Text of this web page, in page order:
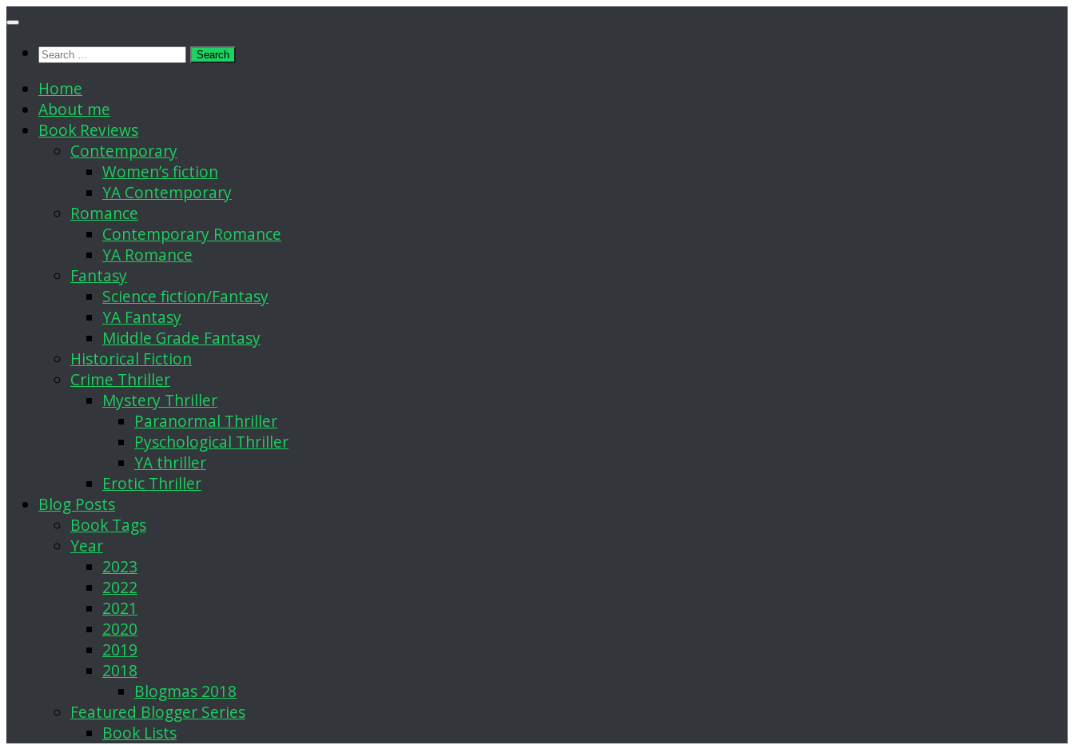
Skip
contentSearch
Home
About me
Book Reviews
Contemporary
Women’s fiction
YA Contemporary
Romance
Contemporary Romance
YA Romance
Fantasy
Science fiction/Fantasy
YA Fantasy
Middle Grade Fantasy
Historical Fiction
Crime Thriller
Mystery Thriller
Paranormal Thriller
Pyschological Thriller
YA thriller
Erotic Thriller
Blog Posts
Book Tags
Year
2023
2022
2021
2020
2019
2018
Blogmas 2018
Featured Blogger Series
Book Lists